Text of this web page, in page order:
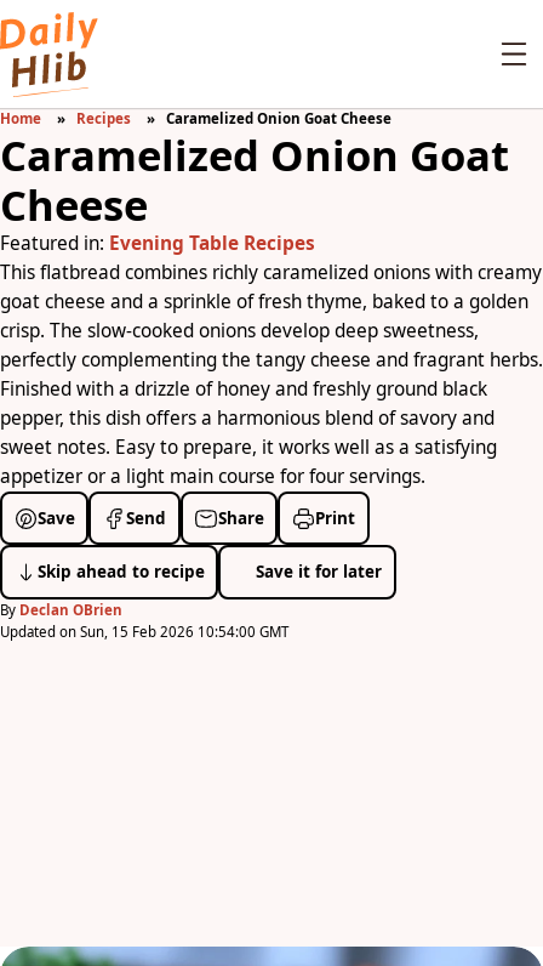
Home Recipes Caramelized Onion Goat Cheese
Caramelized Onion Goat
Cheese
Featured in: Evening Table Recipes
This flatbread combines richly caramelized onions with creamy
goat cheese and a sprinkle of fresh thyme, baked to a golden
crisp. The slow-cooked onions develop deep sweetness,
perfectly complementing the tangy cheese and fragrant herbs.
Finished with a drizzle of honey and freshly ground black
pepper, this dish offers a harmonious blend of savory and
sweet notes. Easy to prepare, it works well as a satisfying
appetizer or a light main course for four servings.
Save Send Share Print
Skip ahead to recipe Save it for later
By Declan OBrien
Updated on Sun, 15 Feb 2026 10:54:00 GMT